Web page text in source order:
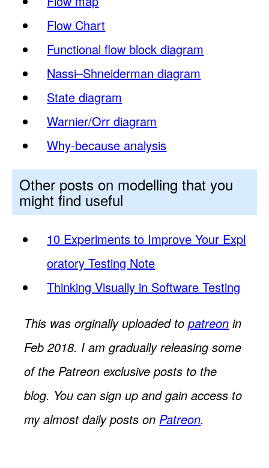
Flow Chart
Functional flow block diagram
Nassi–Shneiderman diagram
State diagram
Warnier/Orr diagram
Why-because analysis
Other posts on modelling that you
might find useful
10 Experiments to Improve Your Expl
oratory Testing Note
Thinking Visually in Software Testing
This was orginally uploaded topatreon in
Feb 2018. I am gradually releasing some
of the Patreon exclusive posts to the
blog. You can sign up and gain access to
my almost daily posts on Patreon.